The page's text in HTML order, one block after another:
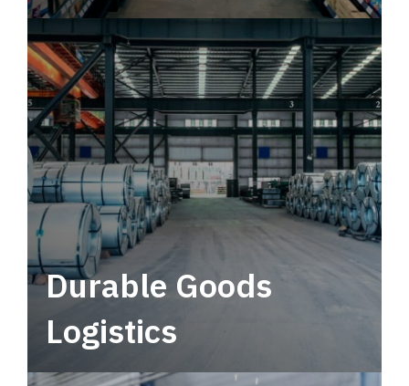
Leverage multimodal solutions within a
tactical network for consistent, year-round
service.
Durable Goods
Logistics